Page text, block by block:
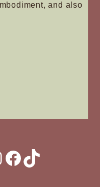
and also
Facebook
TikTok